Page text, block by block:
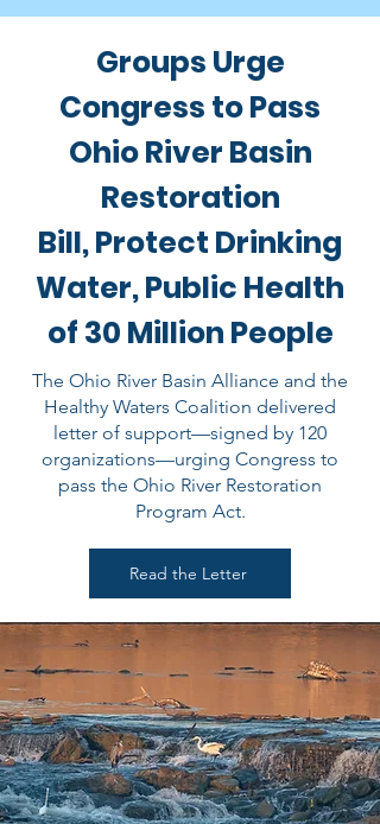
Groups Urge
Congress to Pass
Ohio River Basin
Restoration
Bill, Protect Drinking
Water, Public Health
of 30 Million People
The Ohio River Basin Alliance and the
Healthy Waters Coalition delivered
letter of support—signed by 120
organizations—urging Congress to
pass the Ohio River Restoration
Program Act.
Read the Letter